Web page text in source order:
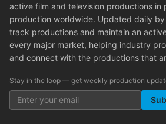
active film and television productions in
production worldwide. Updated daily
track productions and maintain an
every major market, helping industry
and connect with the productions that
Stay in the loop — get weekly production